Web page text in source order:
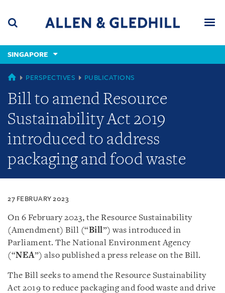
content
(accesskey
(accesskey
x)
SINGAPORE
SINGAPORE
PERSPECTIVES PUBLICATIONS
Bill to amend Resource
Sustainability Act 2019
introduced to address
packaging and food waste
27 FEBRUARY 2023
On 6 February 2023, the Resource Sustainability
(Amendment) Bill (“Bill”) was introduced in
Parliament. The National Environment Agency
(“NEA”) also published a press release on the Bill.
The Bill seeks to amend the Resource Sustainability
Act 2019 to reduce packaging and food waste and drive